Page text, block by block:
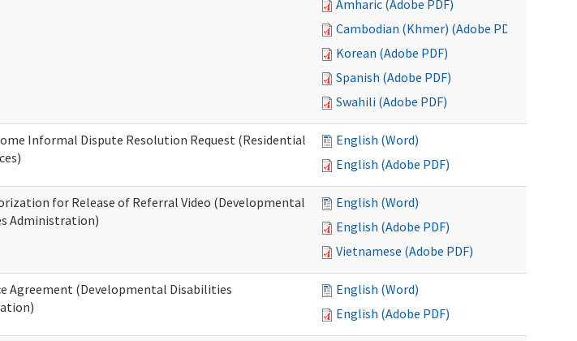
Amharic (Adobe PDF)
Cambodian (Khmer) (Adobe PDF)
Korean (Adobe PDF)
Spanish (Adobe PDF)
Swahili (Adobe PDF)
Informal Dispute Resolution Request (Residential
English (Word)
English (Adobe PDF)
for Release of Referral Video (Developmental
Administration)
English (Word)
English (Adobe PDF)
Vietnamese (Adobe PDF)
Agreement (Developmental Disabilities
English (Word)
English (Adobe PDF)